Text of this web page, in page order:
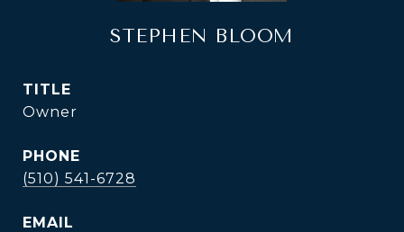
STEPHEN BLOOM
TITLE
Owner
PHONE
(510) 541-6728
EMAIL